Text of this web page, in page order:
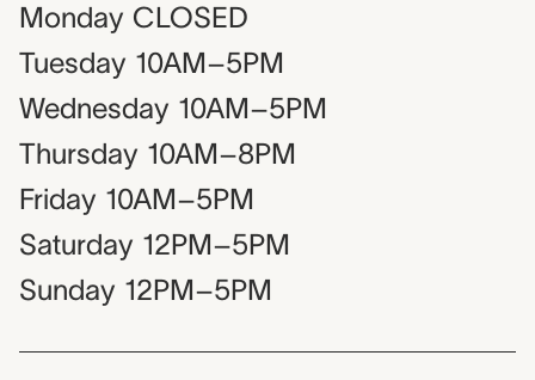
Monday CLOSED
Tuesday 10AM–5PM
Wednesday 10AM–5PM
Thursday 10AM–8PM
Friday 10AM–5PM
Saturday 12PM–5PM
Sunday 12PM–5PM